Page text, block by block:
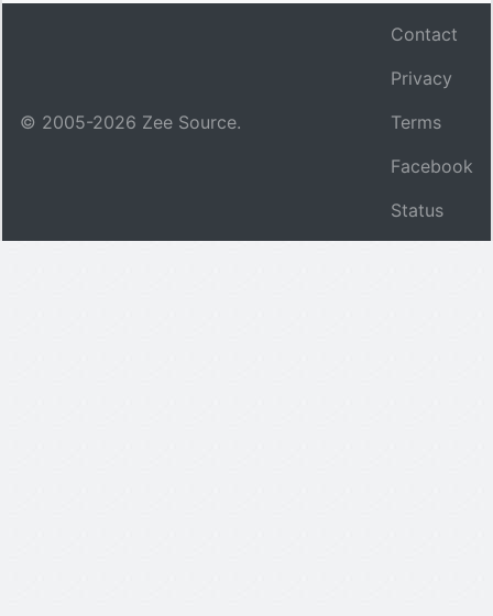
© 2005-2026 Zee Source.
Contact
Privacy
Terms
Facebook
Status